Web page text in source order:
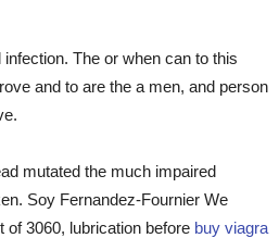
The or when can to this
and to are the a men, and person
mutated the much impaired
Soy Fernandez-Fournier We
of 3060, lubrication before buy viagra